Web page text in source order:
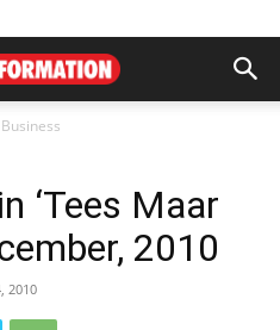
‘Tees Maar
2010
2010